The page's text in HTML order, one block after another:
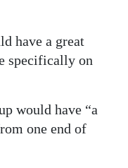
have a great
specifically on
would have “a
one end of